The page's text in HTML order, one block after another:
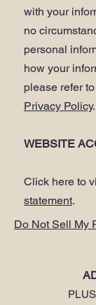
with your
no
personal
how your
please refer
Privacy Policy.
WEBSITE
Click here to
statement.
Do Not Sell My